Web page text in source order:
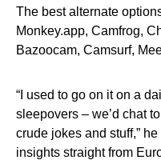
The best alternate
Monkey.app, Camfrog,
Bazoocam, Camsurf,
“I used to go on it on a
sleepovers – we’d chat
crude jokes and stuff,”
insights straight from